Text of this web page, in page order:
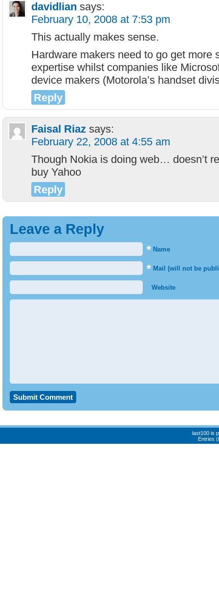
davidlian says:
February 10, 2008 at 7:53 pm
This actually makes sense.
Hardware makers need to go get more
expertise whilst companies like
device makers (Motorola’s handset
Reply
Faisal Riaz says:
February 22, 2008 at 4:55 am
Though Nokia is doing web… doesn’t
buy Yahoo
Reply
Leave a Reply
* Name
* Mail (will not be
Website
last100 is
Entries